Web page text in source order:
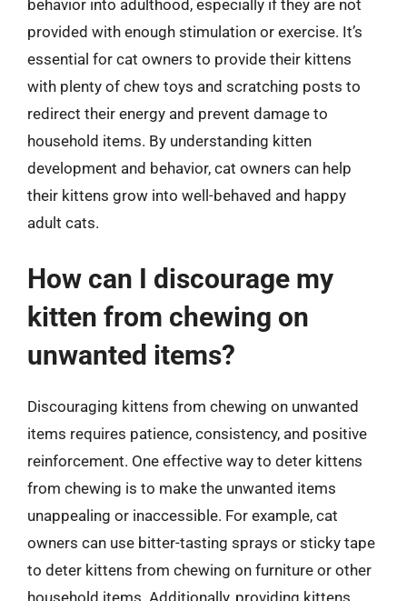
behavior into adulthood, especially if they are not
provided with enough stimulation or exercise. It’s
essential for cat owners to provide their kittens
with plenty of chew toys and scratching posts to
redirect their energy and prevent damage to
household items. By understanding kitten
development and behavior, cat owners can help
their kittens grow into well-behaved and happy
adult cats.
How can I discourage my
kitten from chewing on
unwanted items?
Discouraging kittens from chewing on unwanted
items requires patience, consistency, and positive
reinforcement. One effective way to deter kittens
from chewing is to make the unwanted items
unappealing or inaccessible. For example, cat
owners can use bitter-tasting sprays or sticky tape
to deter kittens from chewing on furniture or other
household items. Additionally, providing kittens